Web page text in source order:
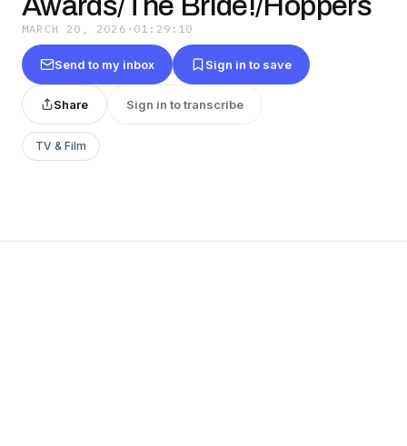
MARCH 20, 2026 · 01:29:10
Send to my inbox Sign in to save
Share Sign in to transcribe
TV & Film